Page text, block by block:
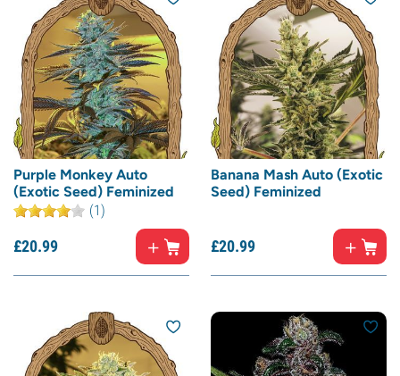
Purple Monkey Auto
(Exotic Seed) Feminized
(1)
£20.99
Banana Mash Auto (Exotic
Seed) Feminized
£20.99